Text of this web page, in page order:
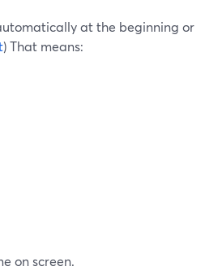
at the beginning or
) That means:
on screen.